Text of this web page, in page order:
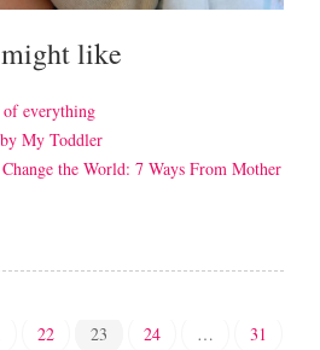
like
of everything
My Toddler
the World: 7 Ways From Mother
22 23 24 …
31